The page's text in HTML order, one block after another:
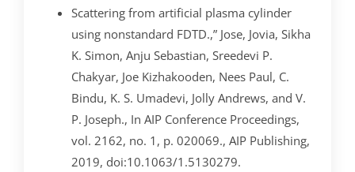
Scattering from artificial plasma cylinder
using nonstandard FDTD.,” Jose, Jovia, Sikha
K. Simon, Anju Sebastian, Sreedevi P.
Chakyar, Joe Kizhakooden, Nees Paul, C.
Bindu, K. S. Umadevi, Jolly Andrews, and V.
P. Joseph., In AIP Conference Proceedings,
vol. 2162, no. 1, p. 020069., AIP Publishing,
2019, doi:10.1063/1.5130279.